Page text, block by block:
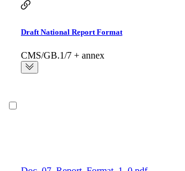
Draft National Report Format
CMS/GB.1/7 + annex